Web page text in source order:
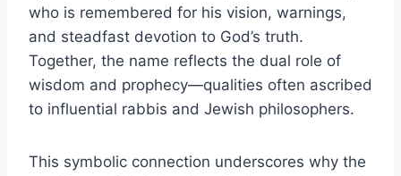
who is remembered for his vision, warnings,
and steadfast devotion to God’s truth.
Together, the name reflects the dual role of
wisdom and prophecy—qualities often ascribed
to influential rabbis and Jewish philosophers.
This symbolic connection underscores why the